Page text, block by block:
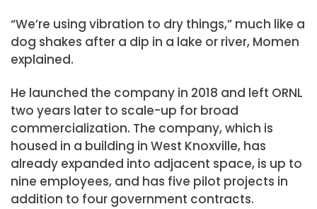
“We’re using vibration to dry things,” much like a
dog shakes after a dip in a lake or river, Momen
explained.
He launched the company in 2018 and left ORNL
two years later to scale-up for broad
commercialization. The company, which is
housed in a building in West Knoxville, has
already expanded into adjacent space, is up to
nine employees, and has five pilot projects in
addition to four government contracts.